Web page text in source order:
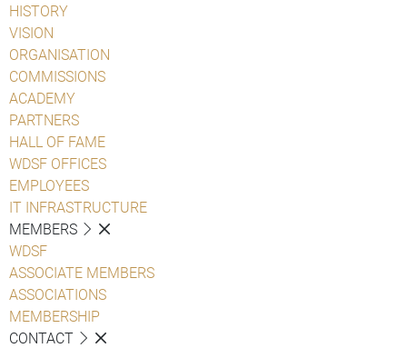
HISTORY
VISION
ORGANISATION
COMMISSIONS
ACADEMY
PARTNERS
HALL OF FAME
WDSF OFFICES
EMPLOYEES
IT INFRASTRUCTURE
MEMBERS
WDSF
ASSOCIATE MEMBERS
ASSOCIATIONS
MEMBERSHIP
CONTACT